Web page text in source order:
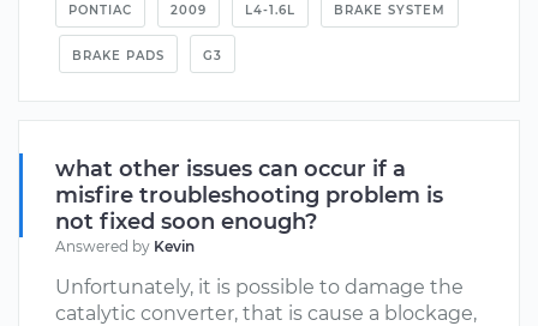
PONTIAC 2009 L4-1.6L BRAKE SYSTEM
BRAKE PADS G3
what other issues can occur if a
misfire troubleshooting problem is
not fixed soon enough?
Answered by Kevin
Unfortunately, it is possible to damage the
catalytic converter, that is cause a blockage,